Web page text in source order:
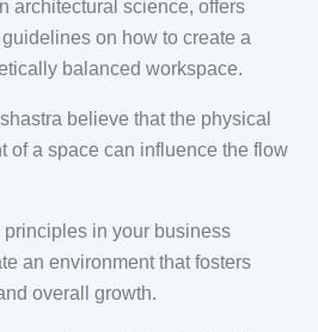
architectural science, offers
on how to create a
balanced workspace.
believe that the physical
of a space can influence the flow
in your business
an environment that fosters
overall growth.